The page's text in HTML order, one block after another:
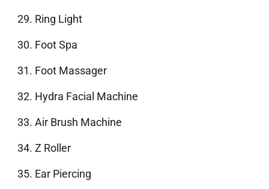
Ring Light
Foot Spa
Foot Massager
Hydra Facial Machine
Air Brush Machine
Z Roller
Ear Piercing